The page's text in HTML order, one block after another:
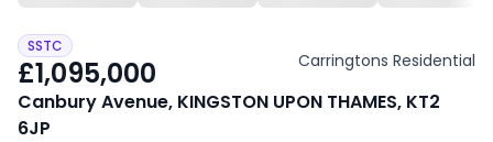
SSTC
£1,095,000 Carringtons Residential
Canbury Avenue, KINGSTON UPON THAMES, KT2
6JP